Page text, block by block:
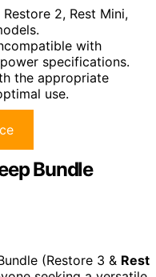
2, Rest Mini,
with
specifications.
the appropriate
use.
Bundle
(Restore 3 & Rest